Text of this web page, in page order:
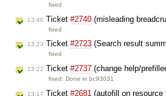
fixed
13:46 Ticket #2740 (misleading
fixed
13:23 Ticket #2723 (Search result
fixed
13:22 Ticket #2737 (change help/
fixed: Done in bc93031
13:17 Ticket #2681 (autofill on